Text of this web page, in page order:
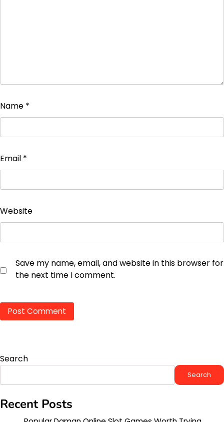
Name *
Email *
Website
Save my name, email, and website in this browser for
the next time I comment.
Search
Search
Recent Posts